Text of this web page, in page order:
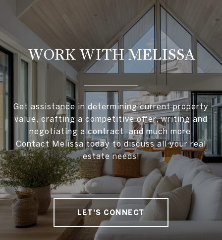
WORK WITH MELISSA
Get assistance in determining current property
value, crafting a competitive offer, writing and
negotiating a contract, and much more.
Contact Melissa today to discuss all your real
estate needs!
LET'S CONNECT